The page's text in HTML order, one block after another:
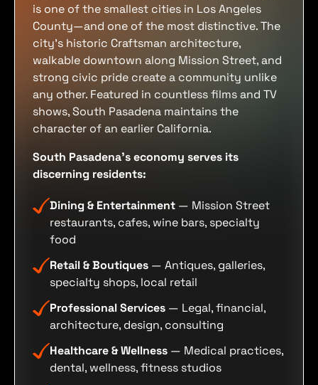
is one of the smallest cities in Los Angeles
County—and one of the most distinctive. The
city's historic Craftsman architecture,
walkable downtown along Mission Street, and
strong civic pride create a community unlike
any other. Featured in countless films and TV
shows, South Pasadena maintains the
character of an earlier California.
South Pasadena's economy serves its
discerning residents:
Dining & Entertainment — Mission Street
restaurants, cafes, wine bars, specialty
food
Retail & Boutiques — Antiques, galleries,
specialty shops, local retail
Professional Services — Legal, financial,
architecture, design, consulting
Healthcare & Wellness — Medical practices,
dental, wellness, fitness studios